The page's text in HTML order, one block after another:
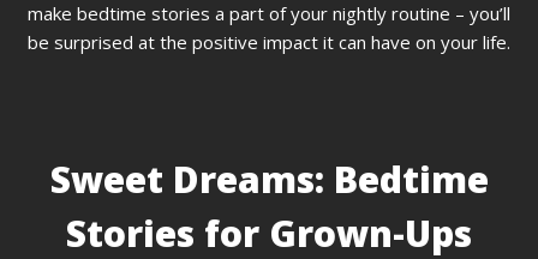
make bedtime stories a part of your nightly routine – you’ll
be surprised at the positive impact it can have on your life.
Sweet Dreams: Bedtime
Stories for Grown-Ups